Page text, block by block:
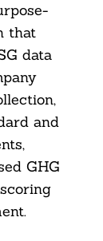
that
data
and
GHG